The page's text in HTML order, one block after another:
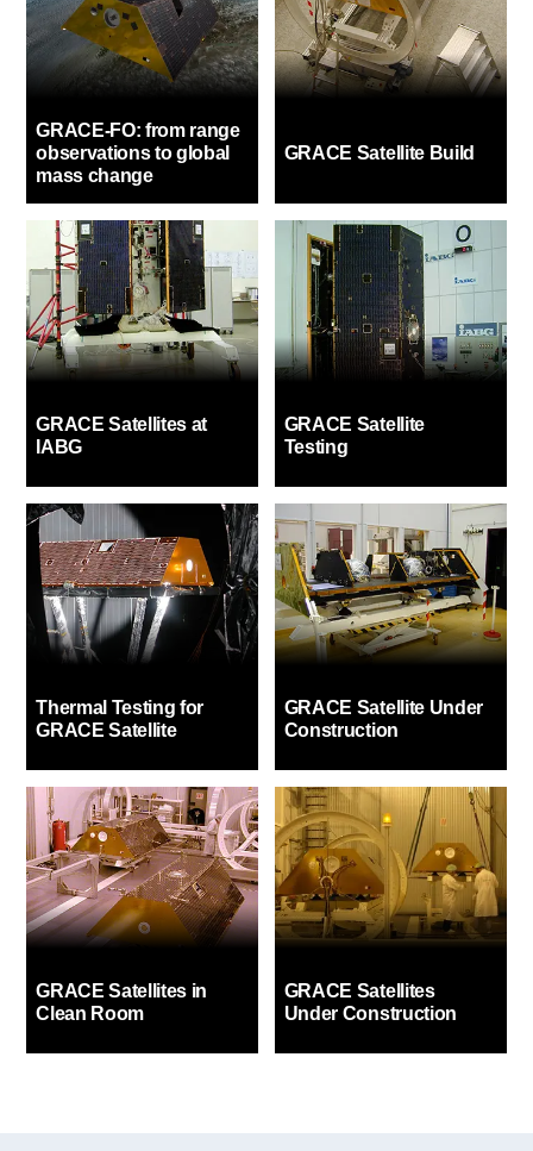
GRACE-FO: from range
observations to global
mass change
GRACE Satellite Build
GRACE Satellites at
IABG
GRACE Satellite
Testing
Thermal Testing for
GRACE Satellite
GRACE Satellite Under
Construction
GRACE Satellites in
Clean Room
GRACE Satellites
Under Construction